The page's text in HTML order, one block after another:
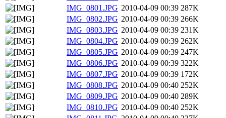
IMG_0801.JPG 2010-04-09 00:39 287K
IMG_0802.JPG 2010-04-09 00:39 266K
IMG_0803.JPG 2010-04-09 00:39 231K
IMG_0804.JPG 2010-04-09 00:39 262K
IMG_0805.JPG 2010-04-09 00:39 247K
IMG_0806.JPG 2010-04-09 00:39 322K
IMG_0807.JPG 2010-04-09 00:39 172K
IMG_0808.JPG 2010-04-09 00:40 252K
IMG_0809.JPG 2010-04-09 00:40 289K
IMG_0810.JPG 2010-04-09 00:40 252K